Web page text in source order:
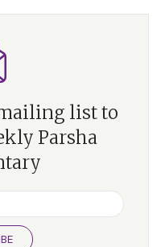
list to
Parsha